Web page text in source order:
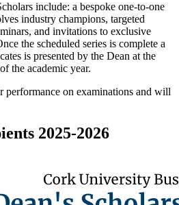
include: a bespoke one-to-one
industry champions, targeted
and invitations to exclusive
the scheduled series is complete a
is presented by the Dean at the
the academic year.
performance on examinations and will
2025-2026